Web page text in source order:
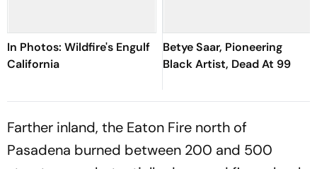
In Photos: Wildfire's Engulf
California
Betye Saar, Pioneering
Black Artist, Dead At 99
Farther inland, the Eaton Fire north of
Pasadena burned between 200 and 500